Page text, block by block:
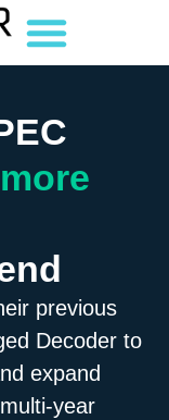
previous
Decoder to
expand
year